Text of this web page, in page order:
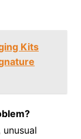
Kits